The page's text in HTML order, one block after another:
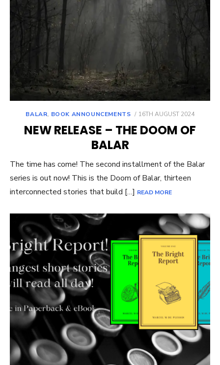
BALAR, BOOK ANNOUNCEMENTS
POSTED
16TH AUGUST 2024
NEW RELEASE – THE DOOM OF
BALAR
The time has come! The second installment of the Balar
series is out now! This is the Doom of Balar, thirteen
interconnected stories that build […] READ MORE